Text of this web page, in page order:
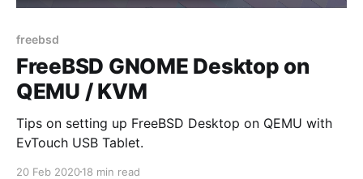
freebsd
FreeBSD GNOME Desktop on
QEMU / KVM
Tips on setting up FreeBSD Desktop on QEMU with
EvTouch USB Tablet.
20 Feb 202018 min read